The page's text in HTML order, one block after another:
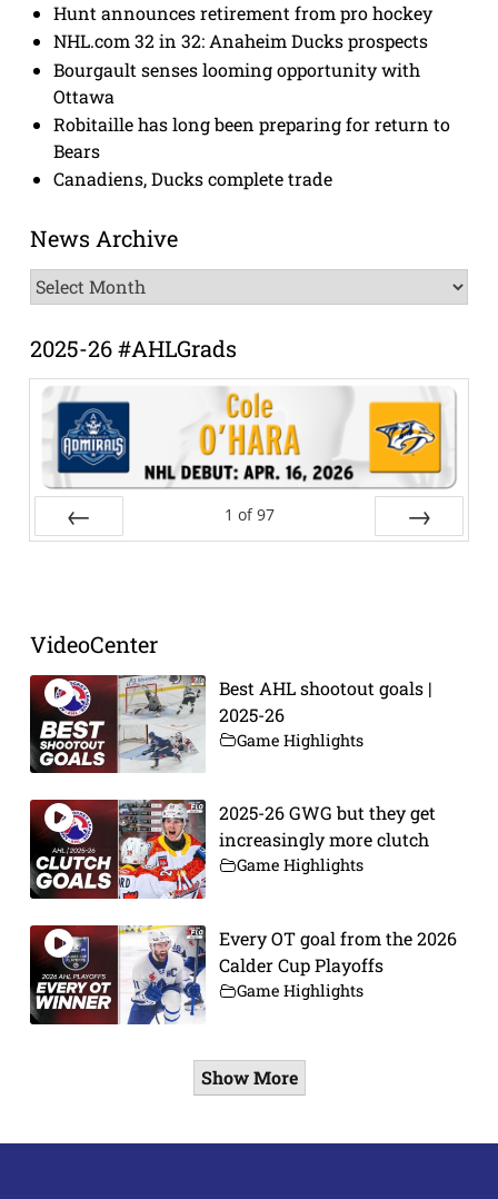
Hunt announces retirement from pro hockey
NHL.com 32 in 32: Anaheim Ducks prospects
Bourgault senses looming opportunity with
Ottawa
Robitaille has long been preparing for return to
Bears
Canadiens, Ducks complete trade
News Archive
News
Archive
2025-26 #AHLGrads
1 of 97
VideoCenter
Best AHL shootout goals |
2025-26
Game Highlights
2025-26 GWG but they get
increasingly more clutch
Game Highlights
Every OT goal from the 2026
Calder Cup Playoffs
Game Highlights
Show More